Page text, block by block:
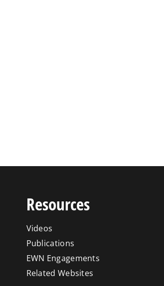
Resources
Videos
Publications
EWN Engagements
Related Websites